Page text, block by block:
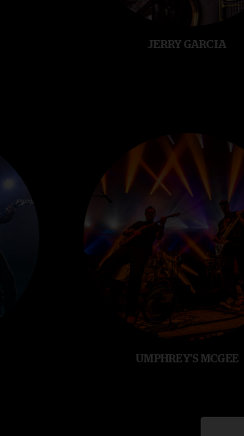
JERRY GARCIA
UMPHREY'S MCGEE